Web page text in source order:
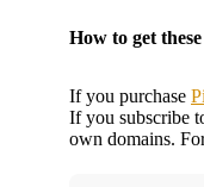
How to get
If you purchase
If you subscribe
own domains.